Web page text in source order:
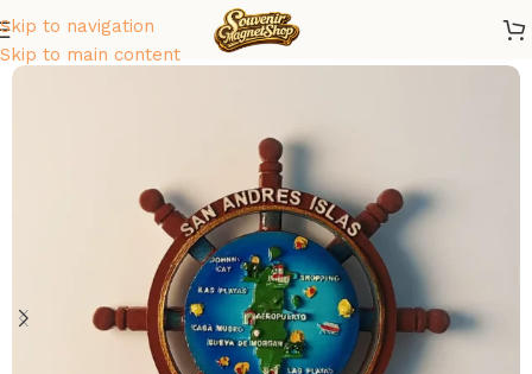
Skip to navigation
Skip to main content
Home/ America/Colombia